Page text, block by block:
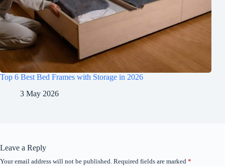
Top 6 Best Bed Frames with Storage in 2026
3 May 2026
Leave a Reply
Your email address will not be published. Required fields are marked *